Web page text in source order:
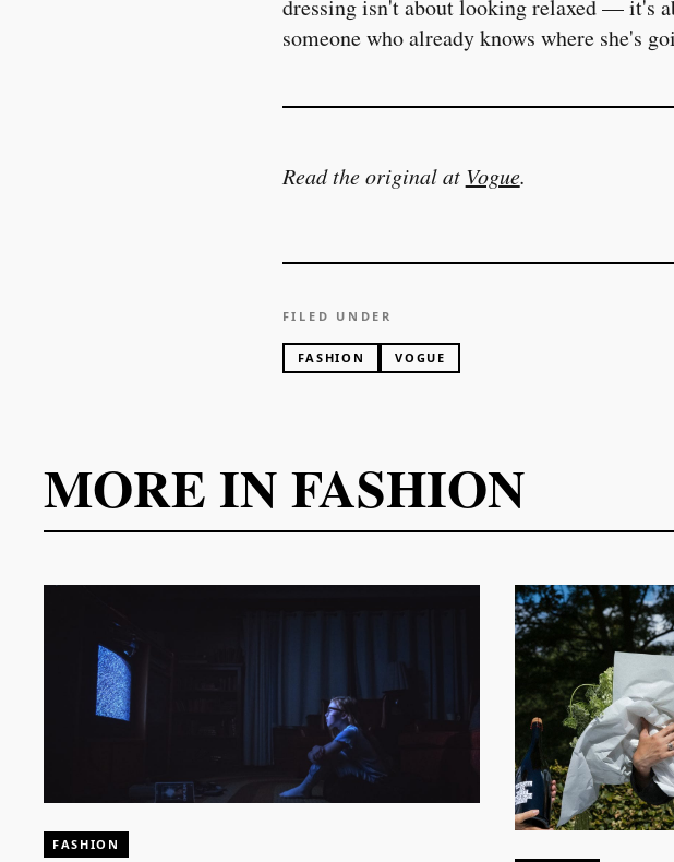
dressing isn't about looking relaxed — it's
someone who already knows where she's
Read the original at Vogue.
FILED UNDER
FASHION VOGUE
MORE INFASHION
FASHION